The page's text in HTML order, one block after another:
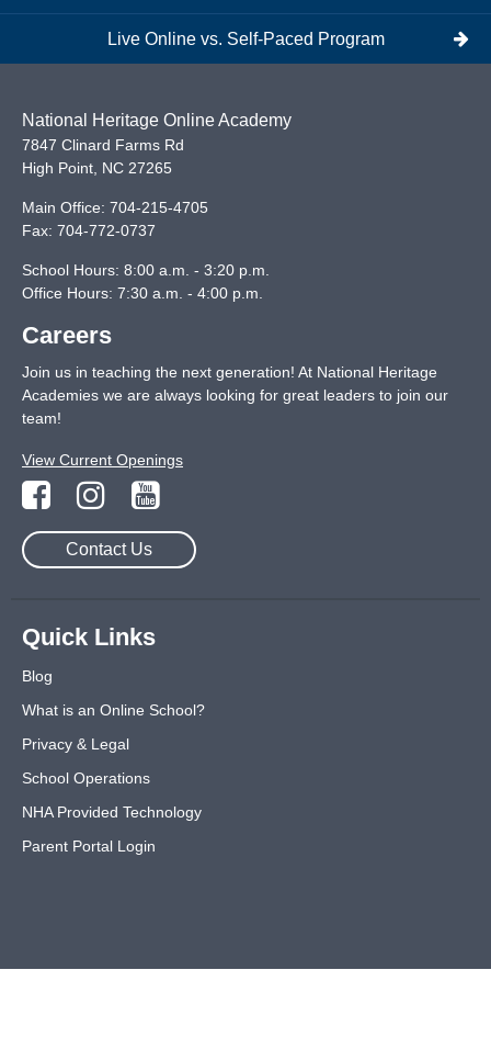
Live Online vs. Self-Paced Program
National Heritage Online Academy
7847 Clinard Farms Rd
High Point NC 27265
Main Office: 704-215-4705
Fax: 704-772-0737
School Hours: 8:00 a.m. - 3:20 p.m.
Office Hours: 7:30 a.m. - 4:00 p.m.
Careers
Join us in teaching the next generation! At National Heritage
Academies we are always looking for great leaders to join our
team!
View Current Openings
Contact Us
Quick Links
Blog
What is an Online School?
Privacy & Legal
School Operations
NHA Provided Technology
Parent Portal Login